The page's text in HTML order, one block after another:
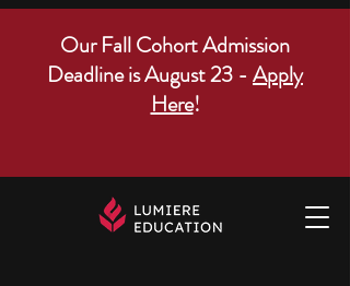
Our Fall Cohort Admission
Deadline is August 23 - Apply
Here!